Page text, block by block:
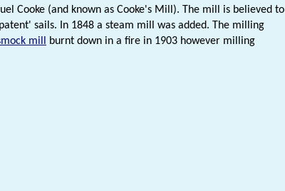
Cooke (and known as Cooke's Mill). The mill is believed to
sails. In 1848 a steam mill was added. The milling
mill burnt down in a fire in 1903 however milling